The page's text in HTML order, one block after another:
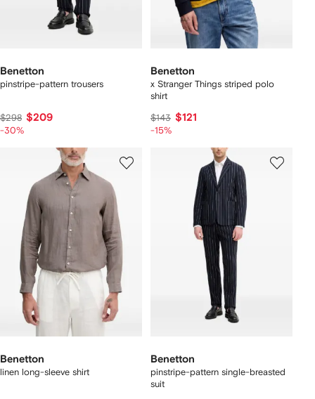
Benetton
pinstripe-pattern trousers
$298 $209
-30%
Benetton
x Stranger Things striped polo
shirt
$143 $121
-15%
Benetton
linen long-sleeve shirt
Benetton
pinstripe-pattern single-breasted
suit